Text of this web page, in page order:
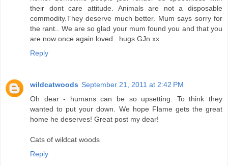
their dont care attitude. Animals are not a disposable
commodity.They deserve much better. Mum says sorry for
the rant.. We are so glad your mum found you and that you
are now once again loved.. hugs GJn xx
Reply
wildcatwoods September 21, 2011 at 2:42 PM
Oh dear - humans can be so upsetting. To think they
wanted to put your down. We hope Flame gets the great
home he deserves! Great post my dear!
Cats of wildcat woods
Reply